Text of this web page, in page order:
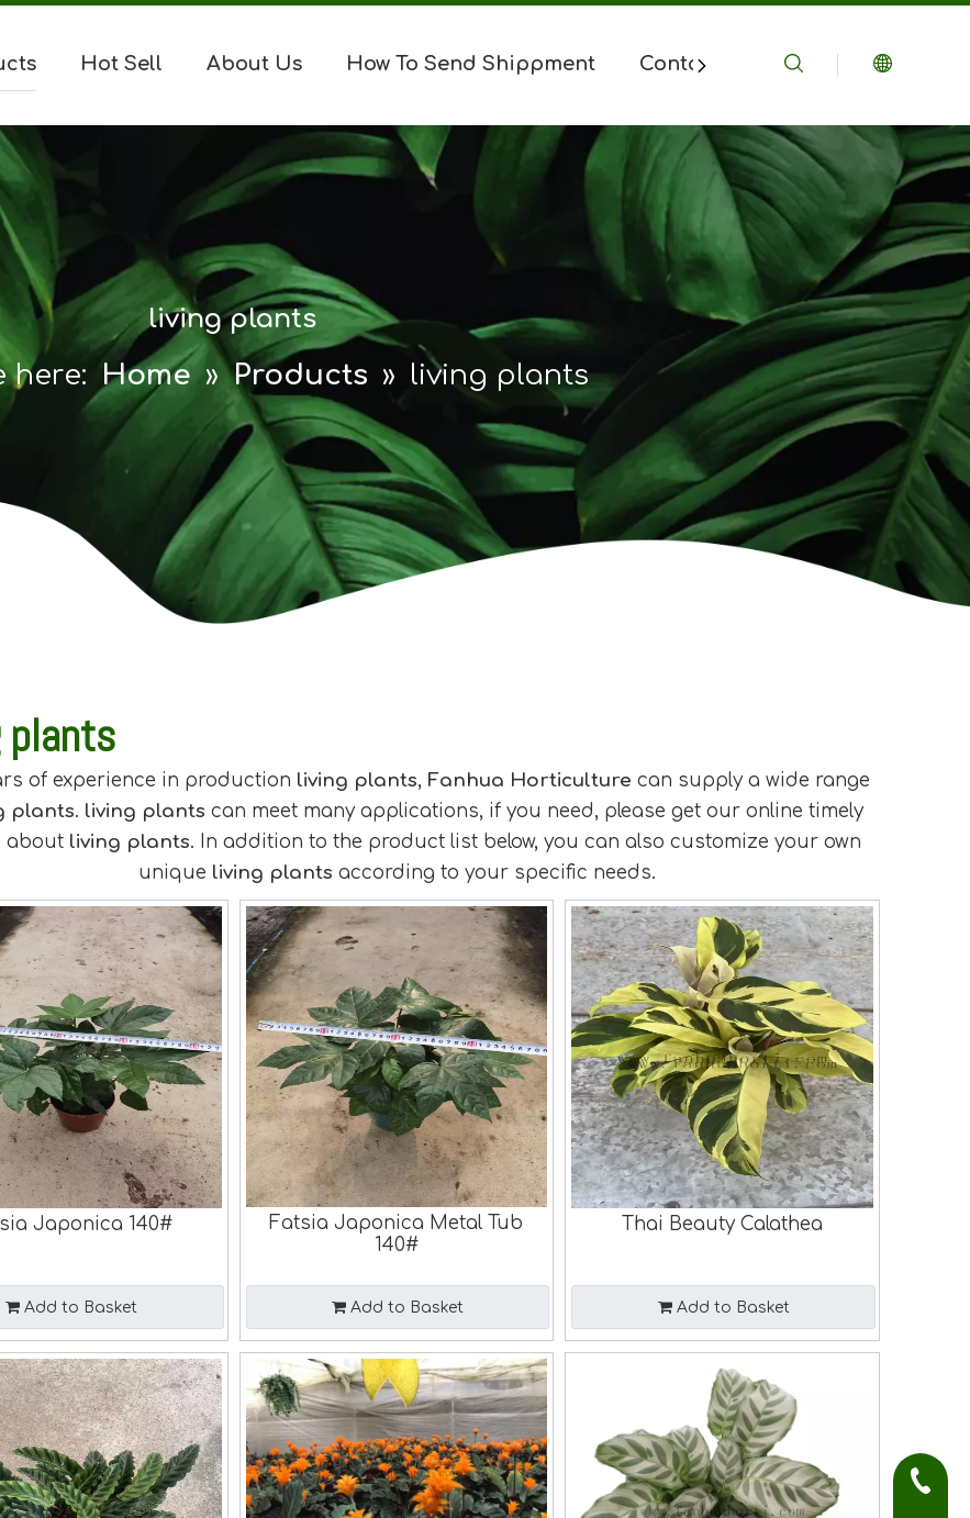
Hot Sell About Us How To Send Shippment Contact Us
living plants
here: Home »Products » living plants
plants
of experience in production living plants, Fanhua Horticulture can supply a wide range
plants. living plants can meet many applications, if you need, please get our online timely
about living plants. In addition to the product list below, you can also customize your own
unique living plants according to your specific needs.
Japonica 140#
Add to Basket
Fatsia Japonica Metal Tub
140#
Add to Basket
Thai Beauty Calathea
Add to Basket